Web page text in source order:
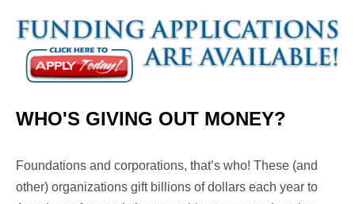
WHO'S GIVING OUT MONEY?
Foundations and corporations, that’s who! These (and
other) organizations gift billions of dollars each year to